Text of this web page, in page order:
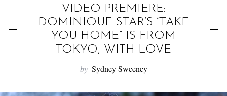
VIDEO PREMIERE:
DOMINIQUE STAR’S “TAKE
YOU HOME” IS FROM
TOKYO, WITH LOVE
by Sydney Sweeney